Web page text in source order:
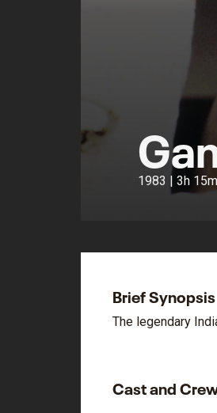
1983 | 3h
Brief Synopsis
The legendary
Cast and